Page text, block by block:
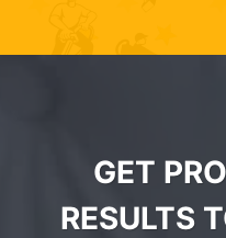
GET
RESULTS